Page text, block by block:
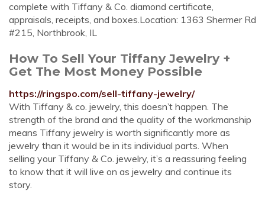
complete with Tiffany & Co. diamond certificate,
appraisals, receipts, and boxes.Location: 1363 Shermer Rd
#215, Northbrook, IL
How To Sell Your Tiffany Jewelry +
Get The Most Money Possible
https://ringspo.com/sell-tiffany-jewelry/
With Tiffany & co. jewelry, this doesn’t happen. The
strength of the brand and the quality of the workmanship
means Tiffany jewelry is worth significantly more as
jewelry than it would be in its individual parts. When
selling your Tiffany & Co. jewelry, it’s a reassuring feeling
to know that it will live on as jewelry and continue its
story.